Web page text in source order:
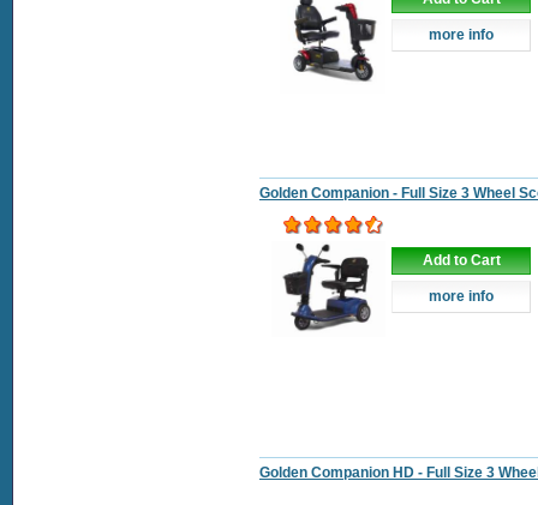
more info
Golden Companion - Full Size 3 Wheel
Add to Cart
more info
Golden Companion HD - Full Size 3